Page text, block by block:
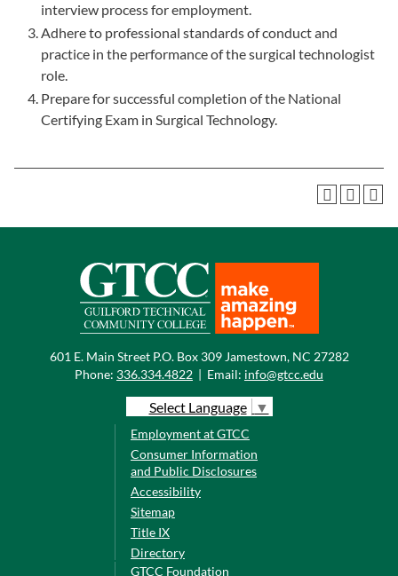
interview process for employment.
Adhere to professional standards of conduct and
practice in the performance of the surgical technologist
role.
Prepare for successful completion of the National
Certifying Exam in Surgical Technology.
601 E. Main Street P.O. Box 309 Jamestown, NC 27282
Phone: 336.334.4822 | Email: info@gtcc.edu
Select Language ▼
Employment at GTCC
Consumer Information
and Public Disclosures
Accessibility
Sitemap
Title IX
Directory
GTCC Foundation